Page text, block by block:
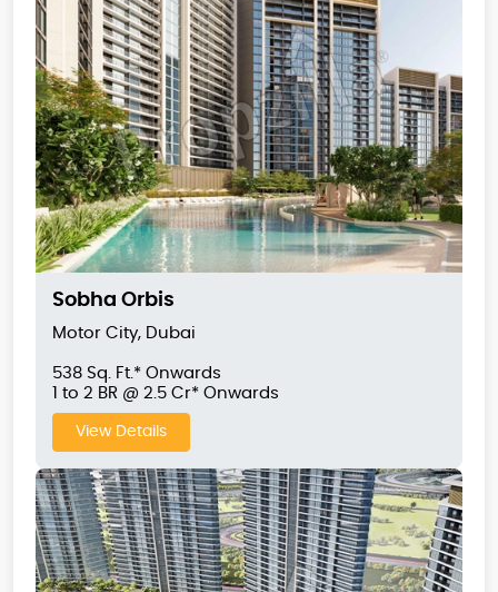
Sobha Orbis
Motor City, Dubai
538 Sq. Ft.* Onwards
1 to 2 BR @ 2.5 Cr* Onwards
View Details